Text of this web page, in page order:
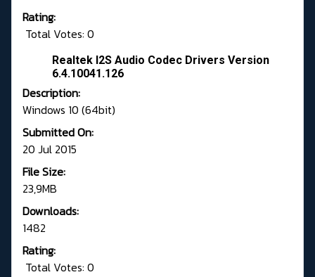
Rating:
Total Votes: 0
Realtek I2S Audio Codec Drivers Version
6.4.10041.126
Description:
Windows 10 (64bit)
Submitted On:
20 Jul 2015
File Size:
23,9MB
Downloads:
1482
Rating:
Total Votes: 0